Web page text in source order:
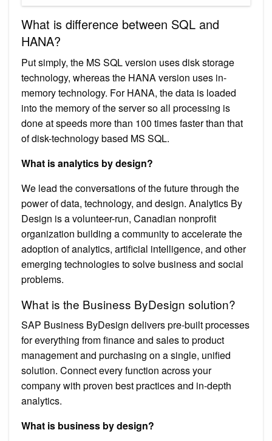
What is difference between SQL and
HANA?
Put simply, the MS SQL version uses disk storage
technology, whereas the HANA version uses in-
memory technology. For HANA, the data is loaded
into the memory of the server so all processing is
done at speeds more than 100 times faster than that
of disk-technology based MS SQL.
What is analytics by design?
We lead the conversations of the future through the
power of data, technology, and design. Analytics By
Design is a volunteer-run, Canadian nonprofit
organization building a community to accelerate the
adoption of analytics, artificial intelligence, and other
emerging technologies to solve business and social
problems.
What is the Business ByDesign solution?
SAP Business ByDesign delivers pre-built processes
for everything from finance and sales to product
management and purchasing on a single, unified
solution. Connect every function across your
company with proven best practices and in-depth
analytics.
What is business by design?